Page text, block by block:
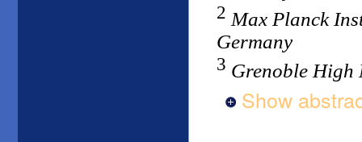
2 Max Planck
Germany
3 Grenoble High
Show